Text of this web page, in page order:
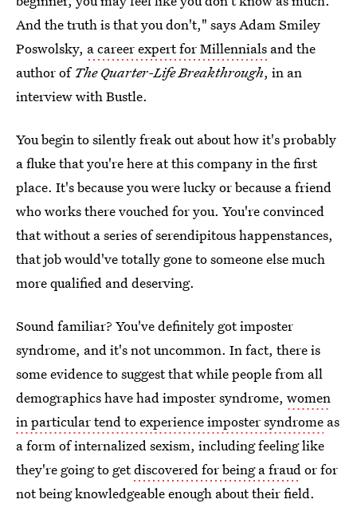
And the truth is that you don't," says Adam Smiley
Poswolsky, a career expert for Millennials and the
author of The Quarter-Life Breakthrough, in an
interview with Bustle.
You begin to silently freak out about how it's probably
a fluke that you're here at this company in the first
place. It's because you were lucky or because a friend
who works there vouched for you. You're convinced
that without a series of serendipitous happenstances,
that job would've totally gone to someone else much
more qualified and deserving.
Sound familiar? You've definitely got imposter
syndrome, and it's not uncommon. In fact, there is
some evidence to suggest that while people from all
demographics have had imposter syndrome, women
in particular tend to experience imposter syndrome as
a form of internalized sexism, including feeling like
they're going to getdiscovered for being a fraudor for
not being knowledgeable enough about their field.